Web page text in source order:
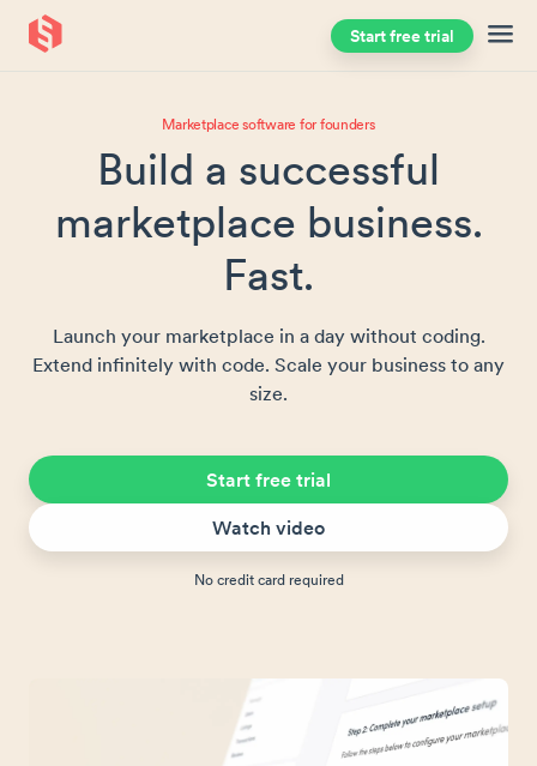
Skip to main content Start free trial
Marketplace software for founders
Build a successful
marketplace business.
Fast.
Launch your marketplace in a day without coding.
Extend infinitely with code. Scale your business to any
size.
Start free trial
Watch video
No credit card required